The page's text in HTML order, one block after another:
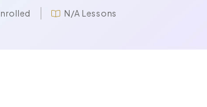
N/A Lessons